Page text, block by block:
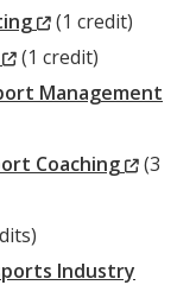
(New
Window)
(1 credit)
(New
Window)
(1 credit)
Management
Coaching
(New
(3
Industry